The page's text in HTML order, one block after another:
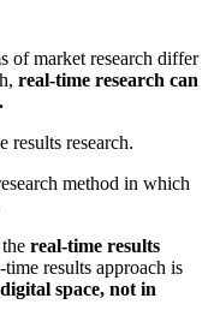
of market research differ
real-time research can
results research.
method in which
the real-time results
results approach is
space, not in